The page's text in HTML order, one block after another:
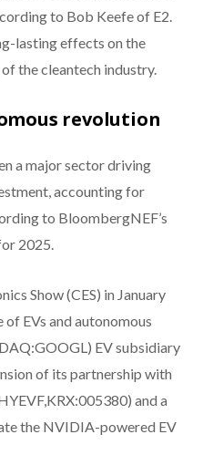
to Bob Keefe of E2.
lasting effects on the
the cleantech industry.
revolution
a major sector driving
accounting for
to BloombergNEF’s
2025.
Show (CES) in January
EVs and autonomous
EV subsidiary
of its partnership with
and a
the NVIDIA-powered EV